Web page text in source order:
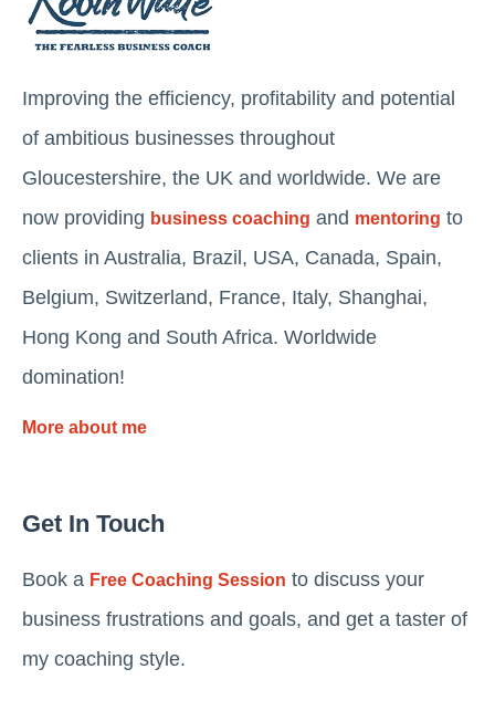
Improving the efficiency, profitability and potential
of ambitious businesses throughout
Gloucestershire, the UK and worldwide. We are
now providing business coaching and mentoring to
clients in Australia, Brazil, USA, Canada, Spain,
Belgium, Switzerland, France, Italy, Shanghai,
Hong Kong and South Africa. Worldwide
domination!
More about me
Get In Touch
Book a Free Coaching Session to discuss your
business frustrations and goals, and get a taster of
my coaching style.